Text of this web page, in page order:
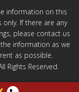
information on this
If there are any
please contact us
information as we
as possible.
Rights Reserved.